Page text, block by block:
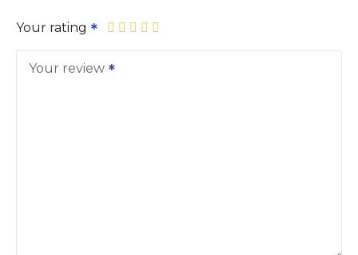
Your rating
Your review